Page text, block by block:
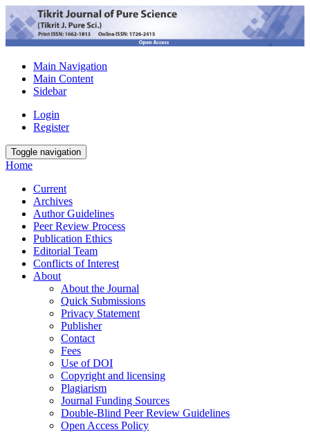
Main Navigation
Main Content
Sidebar
Login
Register
Toggle navigation
Home
Current
Archives
Author Guidelines
Peer Review Process
Publication Ethics
Editorial Team
Conflicts of Interest
About
About the Journal
Quick Submissions
Privacy Statement
Publisher
Contact
Fees
Use of DOI
Copyright and licensing
Plagiarism
Journal Funding Sources
Double-Blind Peer Review Guidelines
Open Access Policy